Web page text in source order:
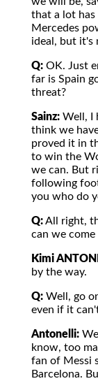
that a lot has
Mercedes
ideal, but it's
Q: OK. Just
far is Spain
threat?
Sainz: Well, I
think we
proved it in
to win the
we can. But
following
you who do
Q:All right,
can we
Kimi
by the way.
Q: Well, go
even if it
Antonelli:
know, too
fan of Messi
Barcelona.